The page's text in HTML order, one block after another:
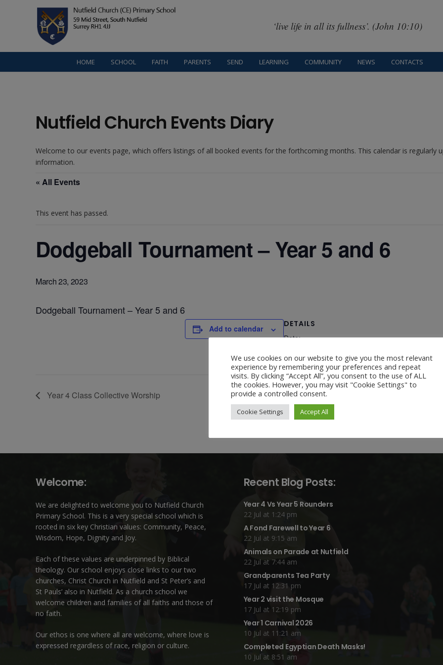
‘live life in all its fullness’. (John 10:10)
HOME SCHOOL FAITH PARENTS SEND LEARNING COMMUNITY NEWS CONTACTS
Nutfield Church Events Diary
Welcome to our events page, which offers listings of all booked events for the forthcoming months. This calendar is regularly
information.
« All Events
This event has passed.
Dodgeball Tournament – Year 5 and 6
March 23, 2023
Dodgeball Tournament – Year 5 and 6
Add to calendar
DETAILS
Date:
Year 4 Class Collective Worship
Welcome:
We are delighted to welcome you to Nutfield Church
Primary School. This is a very special school which is
rooted in six key Christian values: Community, Peace,
Wisdom, Hope, Dignity and Joy.
Each of these values are underpinned by Biblical
theology. Our school enjoys close links to our two
churches, Christ Church in Nutfield and St Peter’s and
St Pauls’ also in Nutfield. As a church school we
welcome children and families of all faiths and those of
no faith.
Our ethos is one where all are welcome, where love is
expressed regardless of race, religion or culture.
Recent Blog Posts:
Year 4 Vs Year 5 Rounders
22 Jul at 1:24 pm
A Fond Farewell to Year 6
22 Jul at 9:15 am
Animals on Parade at Nutfield
22 Jul at 7:44 am
Grandparents Tea Party
17 Jul at 12:31 pm
Year 2 visit the Mosque
17 Jul at 12:19 pm
Year 1 Carnival 2026
10 Jul at 11:21 am
Completed Egyptian Death Masks!
10 Jul at 8:51 am
We use cookies on our website to give you the most relevant
experience by remembering your preferences and repeat
visits. By clicking “Accept All”, you consent to the use of ALL
the cookies. However, you may visit "Cookie Settings" to
provide a controlled consent.
Cookie Settings Accept All